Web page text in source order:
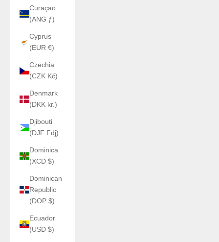
Curaçao
(ANG ƒ)
Cyprus
(EUR €)
Czechia
(CZK Kč)
Denmark
(DKK kr.)
Djibouti
(DJF Fdj)
Dominica
(XCD $)
Dominican
Republic
(DOP $)
Ecuador
(USD $)